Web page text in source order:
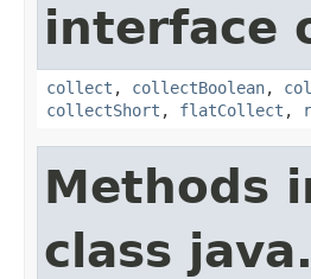
interface
collect , collectBoolean,
collectShort , flatCollect ,
Methods
class